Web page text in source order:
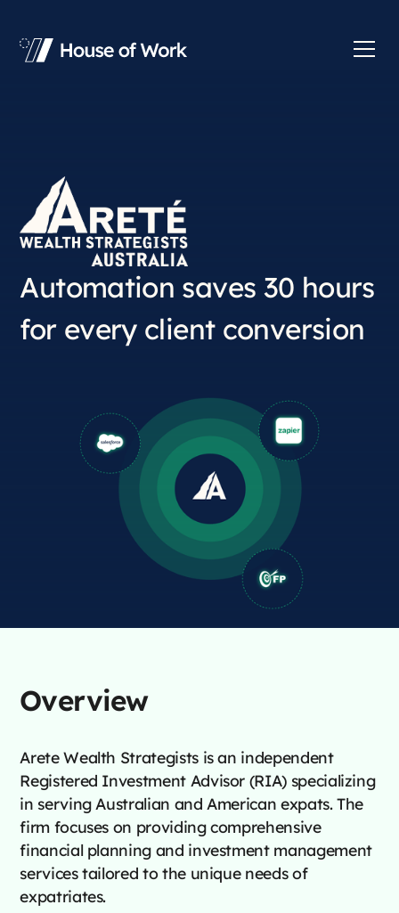
Automation saves 30 hours
for every client conversion
Overview
Arete Wealth Strategists is an independent
Registered Investment Advisor (RIA) specializing
in serving Australian and American expats. The
firm focuses on providing comprehensive
financial planning and investment management
services tailored to the unique needs of
expatriates.